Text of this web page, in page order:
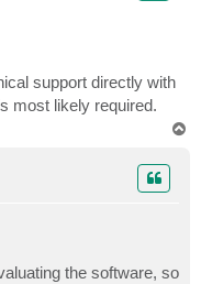
support directly with
most likely required.
the software, so